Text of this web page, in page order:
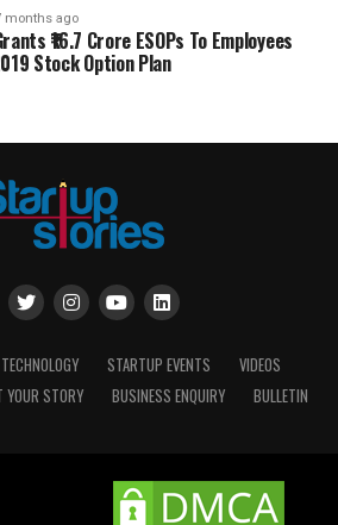
months ago
₹16.7 Crore ESOPs To Employees
Stock Option Plan
TECHNOLOGY STARTUP EVENTS
VIDEOS
YOUR STORY BUSINESS ENQUIRY BULLETIN